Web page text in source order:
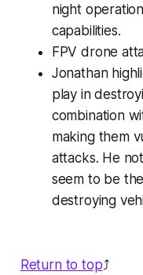
night
capabilities.
FPV drone
Jonathan
play in
combination
making them
attacks. He
seem to be
destroying
Return to top⤴️